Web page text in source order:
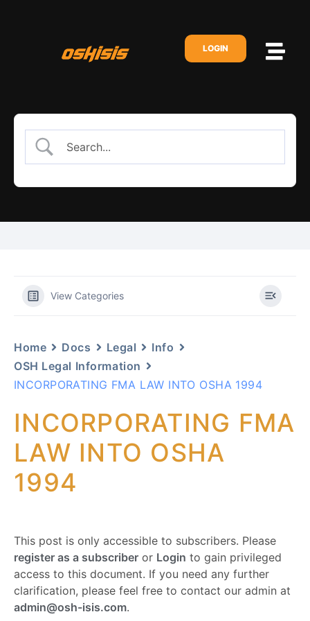
LOGIN
View Categories
Home Docs Legal
Info
OSH Legal Information
INCORPORATING FMA LAW INTO OSHA 1994
INCORPORATING FMA
LAW INTO OSHA
1994
This post is only accessible to subscribers. Please
register as a subscriber or Login to gain privileged
access to this document. If you need any further
clarification, please feel free to contact our admin at
admin@osh-isis.com.